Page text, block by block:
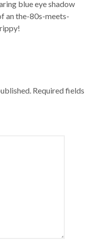
blue eye shadow
an the-80s-meets-
Required fields